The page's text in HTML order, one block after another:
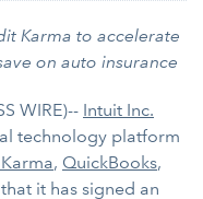
Karma to accelerate
on auto insurance
WIRE)-- Intuit Inc.
technology platform
, QuickBooks,
it has signed an